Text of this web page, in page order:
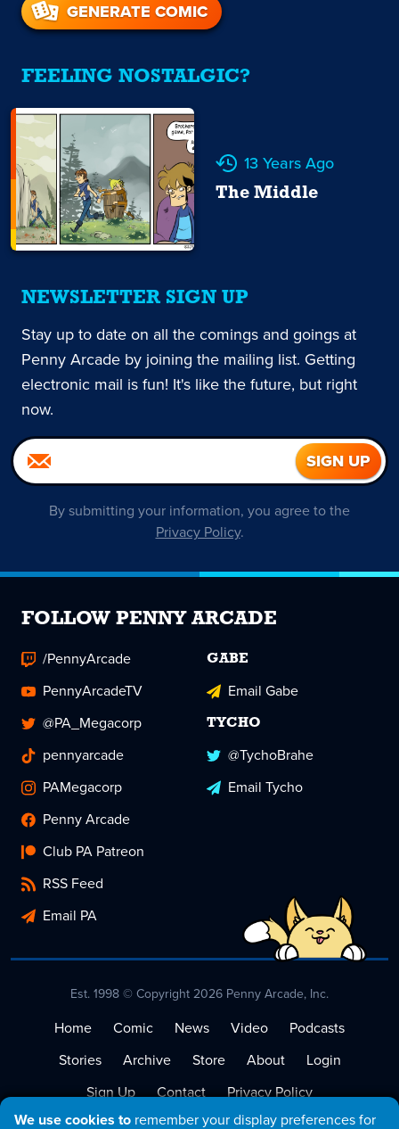
We use cookies to remember your display preferences for
GENERATE COMIC
FEELING NOSTALGIC?
13 Years Ago
The Middle
NEWSLETTER SIGN UP
Stay up to date on all the comings and goings at
Penny Arcade by joining the mailing list. Getting
electronic mail is fun! It's like the future, but right
now.
By submitting your information, you agree to the
Privacy Policy.
FOLLOW PENNY ARCADE
/PennyArcade
PennyArcadeTV
@PA_Megacorp
pennyarcade
PAMegacorp
Penny Arcade
Club PA Patreon
RSS Feed
Email PA
GABE
Email Gabe
TYCHO
@TychoBrahe
Email Tycho
Est. 1998 © Copyright 2026 Penny Arcade, Inc.
Home Comic News Video
Podcasts
Stories
Archive Store About
Login
Sign Up
Contact
Privacy Policy
Terms of Service